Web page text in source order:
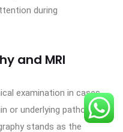
during
and MRI
examination in cases
or underlying pathology
stands as the